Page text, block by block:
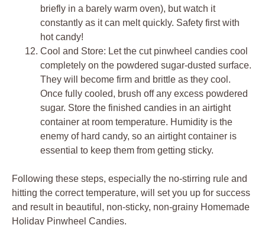
briefly in a barely warm oven), but watch it
constantly as it can melt quickly. Safety first with
hot candy!
Cool and Store: Let the cut pinwheel candies cool
completely on the powdered sugar-dusted surface.
They will become firm and brittle as they cool.
Once fully cooled, brush off any excess powdered
sugar. Store the finished candies in an airtight
container at room temperature. Humidity is the
enemy of hard candy, so an airtight container is
essential to keep them from getting sticky.
Following these steps, especially the no-stirring rule and
hitting the correct temperature, will set you up for success
and result in beautiful, non-sticky, non-grainy Homemade
Holiday Pinwheel Candies.